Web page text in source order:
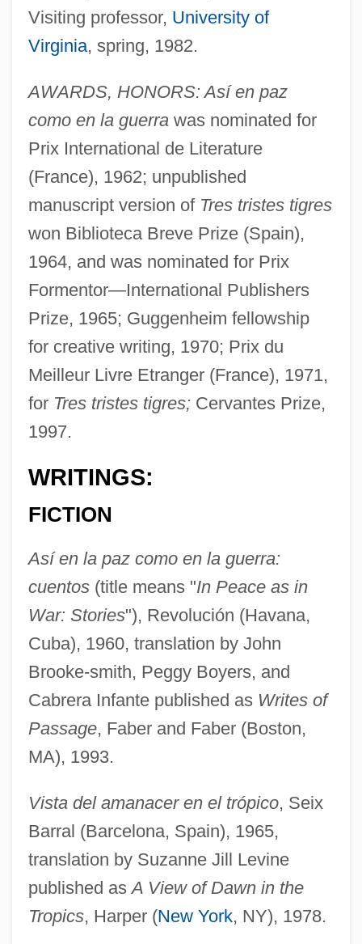
Visiting professor, University of
Virginia, spring, 1982.
AWARDS, HONORS: Así en paz
como en la guerrawas nominated for
Prix International de Literature
(France), 1962; unpublished
manuscript version of Tres tristes tigres
won Biblioteca Breve Prize (Spain),
1964, and was nominated for Prix
Formentor—International Publishers
Prize, 1965; Guggenheim fellowship
for creative writing, 1970; Prix du
Meilleur Livre Etranger (France), 1971,
for Tres tristes tigres;Cervantes Prize,
1997.
WRITINGS:
FICTION
Así en la paz como en la guerra:
cuentos(title means "In Peace as in
War: Stories"), Revolución (Havana,
Cuba), 1960, translation by John
Brooke-smith, Peggy Boyers, and
Cabrera Infante published as Writes of
Passage, Faber and Faber (Boston,
MA), 1993.
Vista del amanacer en el trópico, Seix
Barral (Barcelona, Spain), 1965,
translation by Suzanne Jill Levine
published asA View of Dawn in the
Tropics, Harper (New York, NY), 1978.